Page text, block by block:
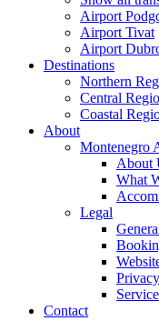
Airport
Airport Tivat
Airport
Destinations
Northern
Central
Coastal
About
Montenegro
About
What
Legal
Contact